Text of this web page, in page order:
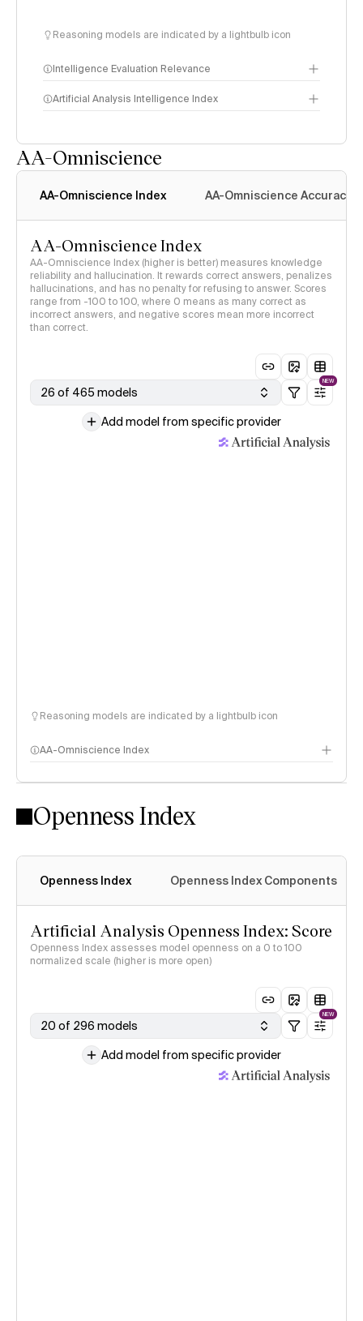
Reasoning models are indicated by a lightbulb icon
Intelligence Evaluation Relevance
Artificial Analysis Intelligence Index
AA-Omniscience
AA-Omniscience Index AA-Omniscience Accuracy
AA-Omniscience Index
AA-Omniscience Index (higher is better) measures knowledge
reliability and hallucination. It rewards correct answers, penalizes
hallucinations, and has no penalty for refusing to answer. Scores
range from -100 to 100, where 0 means as many correct as
incorrect answers, and negative scores mean more incorrect
than correct.
26 of 465 models
NEW
Add model from specific provider
Reasoning models are indicated by a lightbulb icon
AA-Omniscience Index
Openness Index
Openness Index Openness Index Components
Artificial Analysis Openness Index: Score
Openness Index assesses model openness on a 0 to 100
normalized scale (higher is more open)
20 of 296 models
NEW
Add model from specific provider